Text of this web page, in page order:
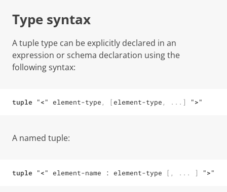
Type syntax
A tuple type can be explicitly declared in an
expression or schema declaration using the
following syntax:
tuple "<" element-type , [element-type , ... ] ">"
A named tuple:
tuple "<" element-name : element-type [ , ... ] ">"